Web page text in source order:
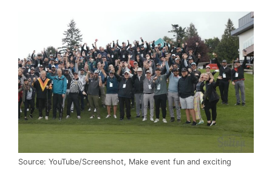
Source: YouTube/Screenshot, Make event fun and exciting